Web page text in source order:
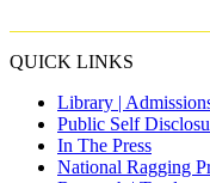
QUICK LINKS
Library |
Public Self
In The Press
National Ragging